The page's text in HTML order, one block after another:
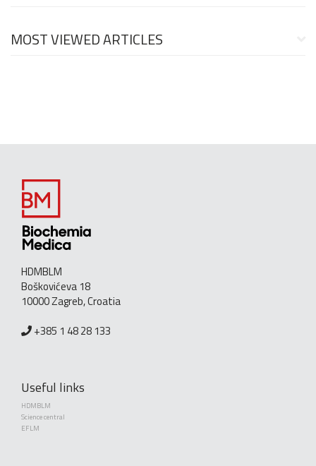
MOST VIEWED ARTICLES
HDMBLM
Boškovićeva 18
10000 Zagreb, Croatia
+385 1 48 28 133
Useful links
HDMBLM
Science central
EFLM